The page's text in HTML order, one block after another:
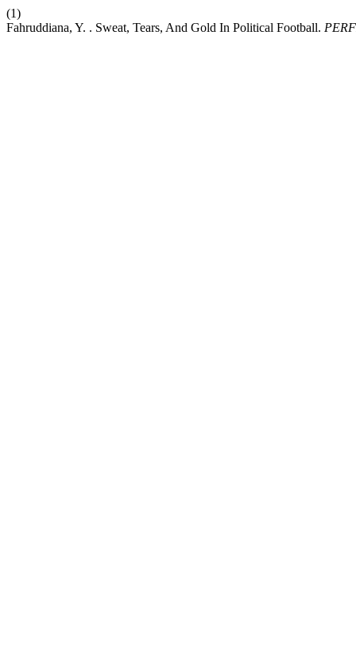
(1)
Fahruddiana, Y. . Sweat, Tears, And Gold In Political Football.